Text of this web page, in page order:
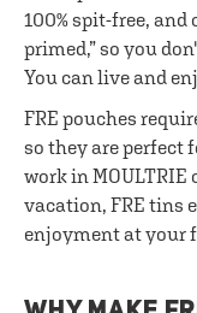
100% spit-free, and
primed,” so you
You can live and
FRE pouches
so they are perfect
work in
vacation, FRE tins
enjoyment at your